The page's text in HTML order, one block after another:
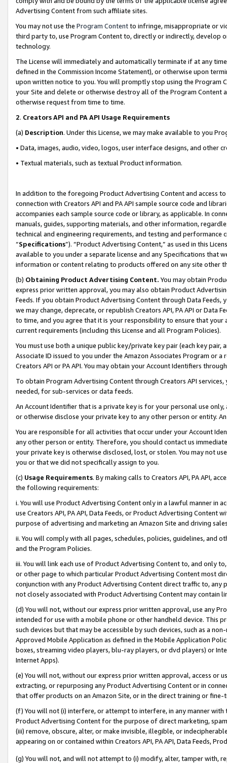
Advertising Content from such affiliate sites.
You may not use the Program Contentto infringe, misappropriate or
third party to, use Program Content to, directly or indirectly, develop
technology.
The License will immediately and automatically terminate if at any
defined in the Commission Income Statement), or otherwise upon
upon written notice to you. You will promptly stop using the Program
your Site and delete or otherwise destroy all of the Program Content
otherwise request from time to time.
2. Creators API and PA API Usage Requirements
(a) Description. Under this License, we may make available to you
• Data, images, audio, video, logos, user interface designs, and other
• Textual materials, such as textual Product information.
In addition to the foregoing Product Advertising Content and access
connection with Creators API and PA API sample source code and
accompanies each sample source code or library, as applicable. In
manuals, guides, supporting materials, and other information,
technical and engineering requirements, and testing and
“Specifications”). “Product Advertising Content,” as used in this
available to you under a separate license and any Specifications that
information or content relating to products offered on any site other
(b) Obtaining Product Advertising Content. You may obtain
express prior written approval, you may also obtain Product
Feeds. If you obtain Product Advertising Content through Data Feeds,
we may change, deprecate, or republish Creators API, PA API or Data
to time, and you agree that it is your responsibility to ensure that your
current requirements (including this License and all Program Policies).
You must use both a unique public key/private key pair (each key pair,
Associate ID issued to you under the Amazon Associates Program or
Creators API or PA API. You may obtain your Account Identifiers
To obtain Program Advertising Content through Creators API
needed, for sub-services or data feeds.
An Account Identifier that is a private key is for your personal use
or otherwise disclose your private key to any other person or entity.
You are responsible for all activities that occur under your Account
any other person or entity. Therefore, you should contact us
your private key is otherwise disclosed, lost, or stolen. You may not
you or that we did not specifically assign to you.
(c) Usage Requirements. By making calls to Creators API, PA API,
the following requirements:
i. You will use Product Advertising Content only in a lawful manner in
use Creators API, PA API, Data Feeds, or Product Advertising
purpose of advertising and marketing an Amazon Site and driving
ii. You will comply with all pages, schedules, policies, guidelines, and
and the Program Policies.
iii. You will link each use of Product Advertising Content to, and only
or other page to which particular Product Advertising Content most
conjunction with any Product Advertising Content direct traffic to,
not closely associated with Product Advertising Content may contain
(d) You will not, without our express prior written approval, use any
intended for use with a mobile phone or other handheld device. This
such devices but that may be accessible by such devices, such as a
Approved Mobile Application as defined in the Mobile Application
boxes, streaming video players, blu-ray players, or dvd players) or
Internet Apps).
(e) You will not, without our express prior written approval, access or
extracting, or repurposing any Product Advertising Content or in
that offer products on an Amazon Site, or in the direct training or
(f) You will not (i) interfere, or attempt to interfere, in any manner
Product Advertising Content for the purpose of direct marketing,
(iii) remove, obscure, alter, or make invisible, illegible, or
appearing on or contained within Creators API, PA API, Data Feeds,
(g) You will not, and will not attempt to (i) modify, alter, tamper with,